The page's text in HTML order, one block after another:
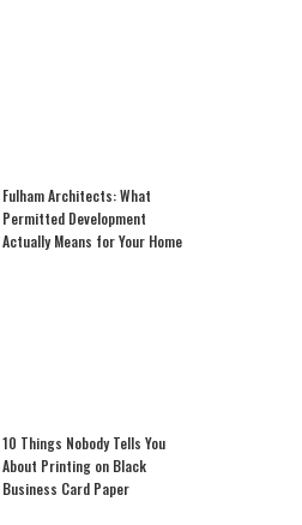
Fulham Architects: What
Permitted Development
Actually Means for Your Home
10 Things Nobody Tells You
About Printing on Black
Business Card Paper